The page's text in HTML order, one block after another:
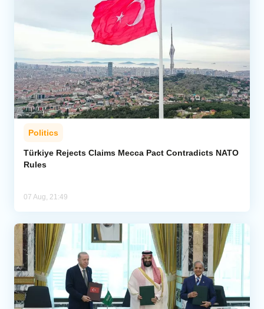
Politics
Türkiye Rejects Claims Mecca Pact Contradicts NATO
Rules
07 Aug, 21:49